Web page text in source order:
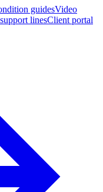
guidesVideo
linesClient portal